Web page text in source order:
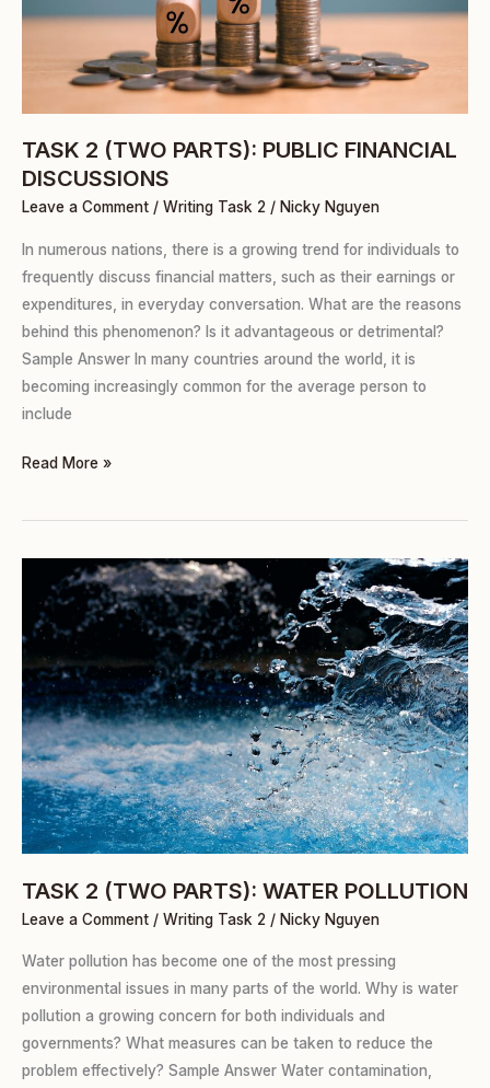
TASK 2 (TWO PARTS): PUBLIC FINANCIAL
DISCUSSIONS
Leave a Comment / Writing Task 2 / Nicky Nguyen
In numerous nations, there is a growing trend for individuals to
frequently discuss financial matters, such as their earnings or
expenditures, in everyday conversation. What are the reasons
behind this phenomenon? Is it advantageous or detrimental?
Sample Answer In many countries around the world, it is
becoming increasingly common for the average person to
include
FINANCIAL
Read More »
TASK 2 (TWO PARTS): WATER POLLUTION
Leave a Comment / Writing Task 2 / Nicky Nguyen
Water pollution has become one of the most pressing
environmental issues in many parts of the world. Why is water
pollution a growing concern for both individuals and
governments? What measures can be taken to reduce the
problem effectively? Sample Answer Water contamination,
(TWO
PARTS):
WATER
POLLUTION